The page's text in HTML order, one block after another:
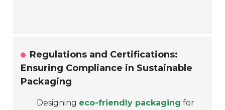
Regulations and Certifications:
Ensuring Compliance in Sustainable
Packaging
Designing eco-friendly packaging for